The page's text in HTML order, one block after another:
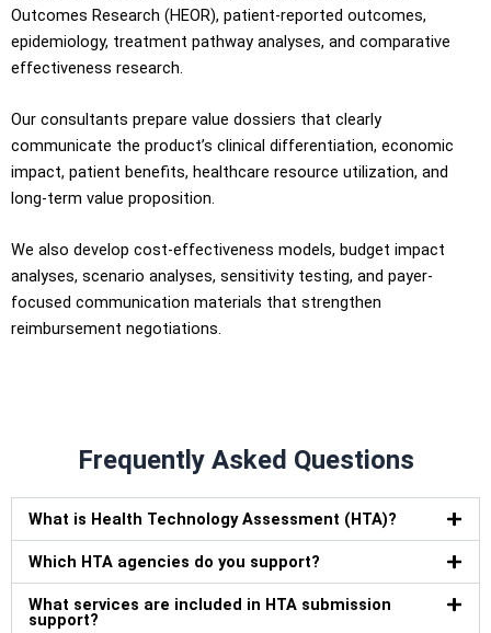
Outcomes Research (HEOR), patient-reported outcomes,
epidemiology, treatment pathway analyses, and comparative
effectiveness research.
Our consultants prepare value dossiers that clearly
communicate the product’s clinical differentiation, economic
impact, patient benefits, healthcare resource utilization, and
long-term value proposition.
We also develop cost-effectiveness models, budget impact
analyses, scenario analyses, sensitivity testing, and payer-
focused communication materials that strengthen
reimbursement negotiations.
Frequently Asked Questions
What is Health Technology Assessment (HTA)?
Which HTA agencies do you support?
What services are included in HTA submission
support?